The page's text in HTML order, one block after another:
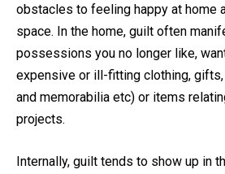
obstacles to feeling happy at home
space. In the home, guilt often
possessions you no longer like,
expensive or ill-fitting clothing,
and memorabilia etc) or items
projects.
Internally, guilt tends to show up in